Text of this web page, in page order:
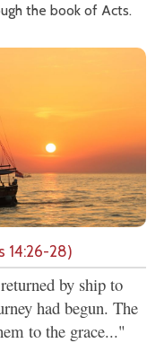
the book of Acts.
14:26-28)
by ship to
had begun. The
to the grace..."